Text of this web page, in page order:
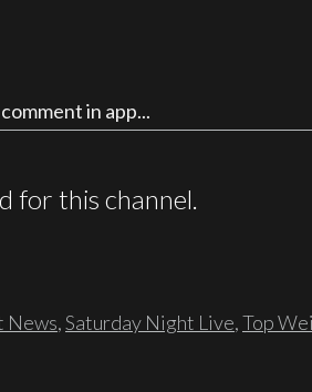
in app...
for this channel.
News,Saturday Night Live,Top